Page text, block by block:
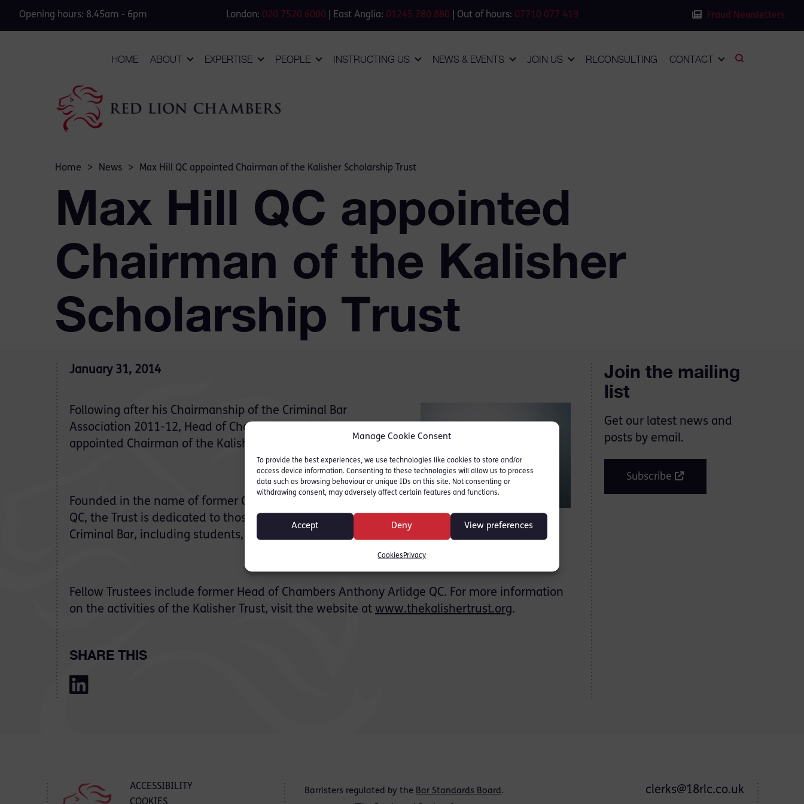
Manage Cookie Consent
To provide the best experiences, we use technologies like cookies to store and/or
access device information. Consenting to these technologies will allow us to process
data such as browsing behaviour or unique IDs on this site. Not consenting or
withdrawing consent, may adversely affect certain features and functions.
Accept Deny View preferences
Cookies Privacy
Opening hours: 8.45am - 6pm London: 020 7520 6000 | East Anglia: 01245 280 880 | Out of hours: 07710 077 419 Fraud Newsletters
HOME ABOUT EXPERTISE PEOPLE INSTRUCTING US NEWS & EVENTS JOIN US RLCONSULTING CONTACT
Home > News > Max Hill QC appointed Chairman of the Kalisher Scholarship Trust
Max Hill QC appointed
Chairman of the Kalisher
Scholarship Trust
January 31, 2014
Following after his Chairmanship of the Criminal Bar
Association 2011-12, Head of Chambers Max Hill QC has been
appointed Chairman of the Kalisher Scholarship Trust.
Founded in the name of former CBA Chairman Michael Kalisher
QC, the Trust is dedicated to those intending to practise at the
Criminal Bar, including students, pupils and junior tenants.
Fellow Trustees include former Head of Chambers Anthony Arlidge QC. For more information
on the activities of the Kalisher Trust, visit the website at www.thekalishertrust.org.
SHARE THIS
Join the mailing
list
Get our latest news and
posts by email.
Subscribe
ACCESSIBILITY
Barristers regulated by the Bar Standards Board.
clerks@18rlc.co.uk